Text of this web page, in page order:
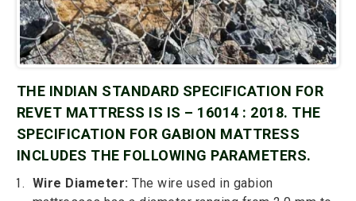
THE INDIAN STANDARD SPECIFICATION FOR
REVET MATTRESS IS IS – 16014 : 2018. THE
SPECIFICATION FOR GABION MATTRESS
INCLUDES THE FOLLOWING PARAMETERS.
Wire Diameter: The wire used in gabion